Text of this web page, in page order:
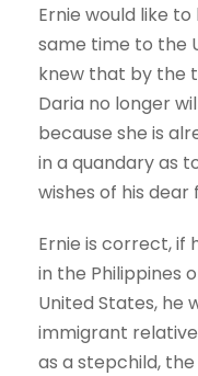
Ernie would like
same time to the
knew that by the
Daria no longer
because she is
in a quandary as
wishes of his dear
Ernie is correct, if
in the Philippines
United States, he
immigrant
as a stepchild,